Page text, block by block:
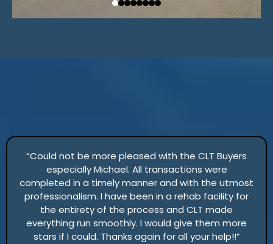
“Could not be more pleased with the CLT Buyers
especially Michael. All transactions were
completed in a timely manner and with the utmost
professionalism. I have been in a rehab facility for
the entirety of the process and CLT made
everything run smoothly. I would give them more
stars if I could. Thanks again for all your help!!”